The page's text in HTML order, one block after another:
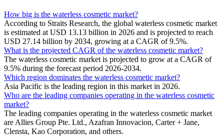
How big is the waterless cosmetic market?
According to Straits Research, the global waterless cosmetic market
is estimated at USD 13.13 billion in 2026 and is projected to reach
USD 27.14 billion by 2034, growing at a CAGR of 9.5%.
What is the projected CAGR of the waterless cosmetic market?
The waterless cosmetic market is projected to grow at a CAGR of
9.5% during the forecast period 2026-2034.
Which region dominates the waterless cosmetic market?
Asia Pacific is the leading region in this market in 2026.
Who are the leading companies operating in the waterless cosmetic
market?
The leading companies operating in the waterless cosmetic market
are Allies Group Pte. Ltd., Azafran Innovacion, Carter + Jane,
Clensta, Kao Corporation, and others.